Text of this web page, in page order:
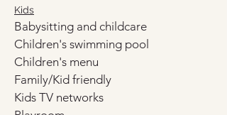
Kids
Babysitting and childcare
Children's swimming pool
Children's menu
Family/Kid friendly
Kids TV networks